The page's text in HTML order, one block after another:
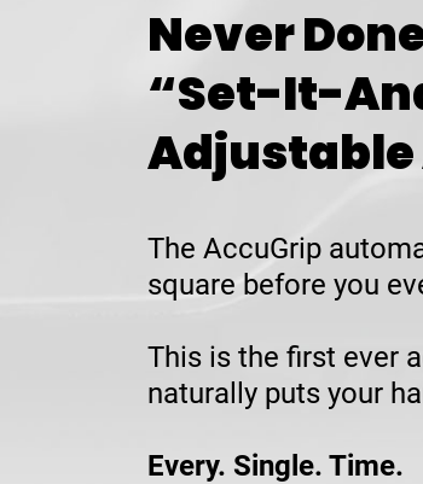
Never
“Set-It-
Adjustable
The AccuGrip
square before you
This is the first ever
naturally puts your
Every. Single. Time.